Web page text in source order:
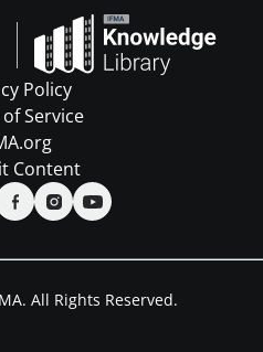
Policy
Service
Content
All Rights Reserved.